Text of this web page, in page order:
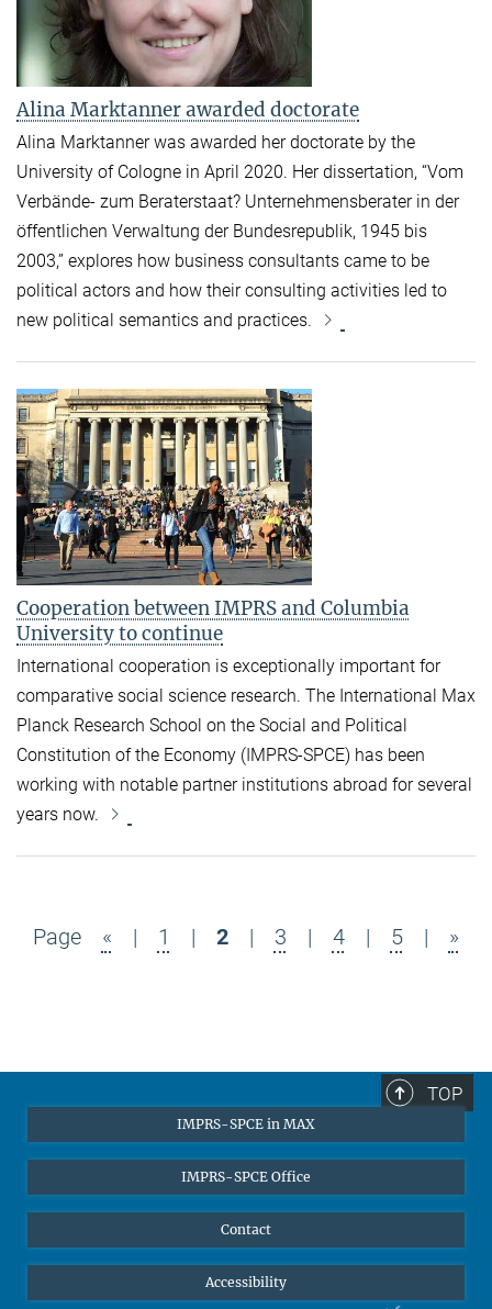
Alina Marktanner awarded doctorate
Alina Marktanner was awarded her doctorate by the
University of Cologne in April 2020. Her dissertation, “Vom
Verbände- zum Beraterstaat? Unternehmensberater in der
öffentlichen Verwaltung der Bundesrepublik, 1945 bis
2003,” explores how business consultants came to be
political actors and how their consulting activities led to
new political semantics and practices.
Cooperation between IMPRS and Columbia
University to continue
International cooperation is exceptionally important for
comparative social science research. The International Max
Planck Research School on the Social and Political
Constitution of the Economy (IMPRS-SPCE) has been
working with notable partner institutions abroad for several
years now.
Page « | 1 | 2 | 3 | 4 | 5 | »
TOP
IMPRS-SPCE in MAX
IMPRS-SPCE Office
Contact
Accessibility